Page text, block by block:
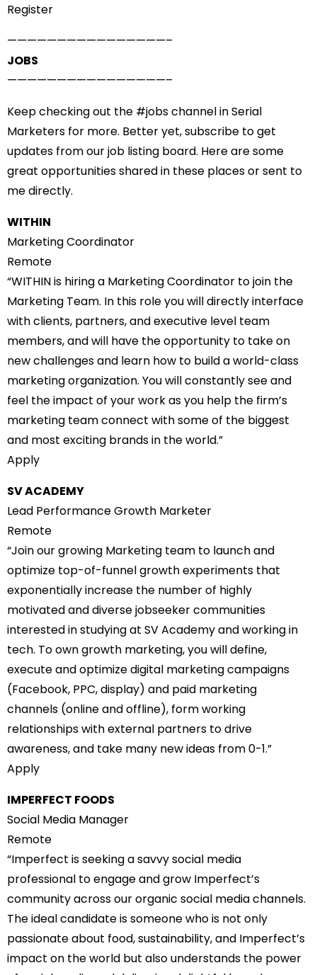
Register
————————————————–
JOBS
————————————————–
Keep checking out the #jobschannel in Serial
Marketers for more. Better yet, subscribe to get
updates from ourjob listing board. Here are some
great opportunities shared in these places or sent to
me directly.
WITHIN
Marketing Coordinator
Remote
“WITHIN is hiring a Marketing Coordinator to join the
Marketing Team. In this role you will directly interface
with clients, partners, and executive level team
members, and will have the opportunity to take on
new challenges and learn how to build a world-class
marketing organization. You will constantly see and
feel the impact of your work as you help the firm’s
marketing team connect with some of the biggest
and most exciting brands in the world.”
Apply
SV ACADEMY
Lead Performance Growth Marketer
Remote
“Join our growing Marketing team to launch and
optimize top-of-funnel growth experiments that
exponentially increase the number of highly
motivated and diverse jobseeker communities
interested in studying at SV Academy and working in
tech. To own growth marketing, you will define,
execute and optimize digital marketing campaigns
(Facebook, PPC, display) and paid marketing
channels (online and offline), form working
relationships with external partners to drive
awareness, and take many new ideas from 0-1.”
Apply
IMPERFECT FOODS
Social Media Manager
Remote
“Imperfect is seeking a savvy social media
professional to engage and grow Imperfect’s
community across our organic social media channels.
The ideal candidate is someone who is not only
passionate about food, sustainability, and Imperfect’s
impact on the world but also understands the power